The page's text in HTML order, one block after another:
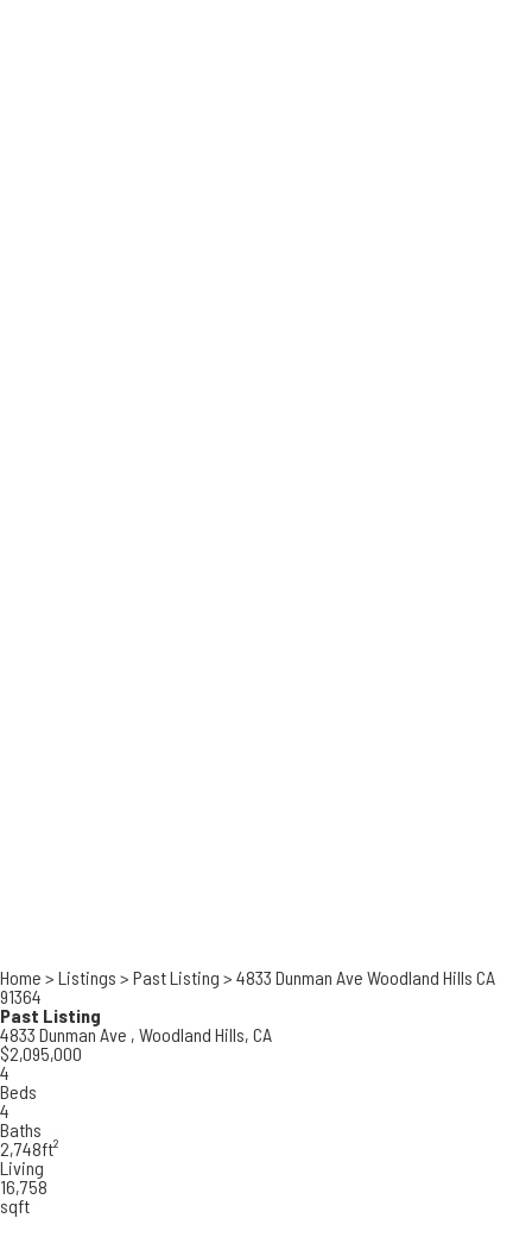
Home > Listings > Past Listing > 4833 Dunman Ave Woodland Hills CA
91364
Past Listing
4833 Dunman Ave , Woodland Hills, CA
$2,095,000
4
Beds
4
Baths
2,748ft²
Living
16,758
sqft